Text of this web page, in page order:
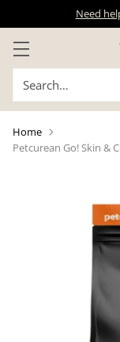
Need
Search…
Home
Petcurean Go! Skin &